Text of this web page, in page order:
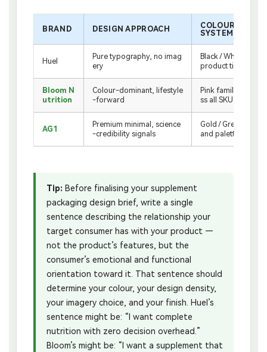
BRAND DESIGN APPROACH
COLOUR
SYSTEM
Huel
Pure typography, no imag
ery
Black / White by
product tier
Bloom N
utrition
Colour-dominant, lifestyle
-forward
Pink family acro
ss all SKUs
AG1
Premium minimal, science
-credibility signals
Gold / Green br
and palette
Tip: Before finalising your supplement
packaging design brief, write a single
sentence describing the relationship your
target consumer has with your product —
not the product’s features, but the
consumer’s emotional and functional
orientation toward it. That sentence should
determine your colour, your design density,
your imagery choice, and your finish. Huel’s
sentence might be: “I want complete
nutrition with zero decision overhead.”
Bloom’s might be: “I want a supplement that